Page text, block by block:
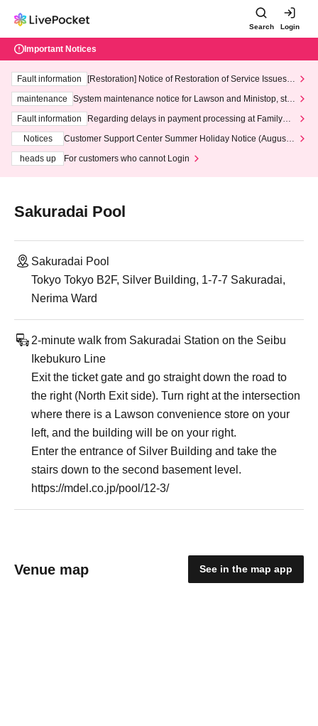
Search Login
Important Notices
Fault information
[Restoration] Notice of Restoration of Service Issues R
maintenance
System maintenance notice for Lawson and Ministop, star
ting at 3:00 AM on Wednesday (Wed)
Fault information
Regarding delays in payment processing at FamilyMa
Notices
Customer Support Center Summer Holiday Notice (August 1
heads up
For customers who cannot Login
Sakuradai Pool
Sakuradai Pool
Tokyo Tokyo B2F, Silver Building, 1-7-7 Sakuradai,
Nerima Ward
2-minute walk from Sakuradai Station on the Seibu
Ikebukuro Line
Exit the ticket gate and go straight down the road to
the right (North Exit side). Turn right at the intersection
where there is a Lawson convenience store on your
left, and the building will be on your right.
Enter the entrance of Silver Building and take the
stairs down to the second basement level.
https://mdel.co.jp/pool/12-3/
Venue map See in the map app